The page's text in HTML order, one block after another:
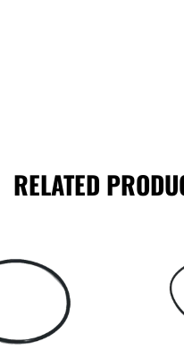
RELATED